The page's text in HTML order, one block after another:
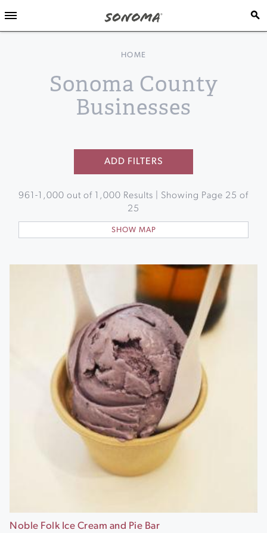
HOME
Sonoma County
Businesses
ADD FILTERS
961 - 1,000 out of 1,000 Results | Showing Page 25 of
25
SHOW MAP
Noble Folk Ice Cream and Pie Bar